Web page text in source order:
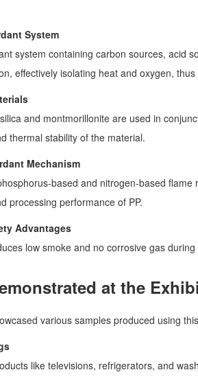
System
system containing carbon sources, acid
effectively isolating heat and oxygen,
and montmorillonite are used in
thermal stability of the material.
Mechanism
based and nitrogen-based
processing performance of PP.
Advantages
low smoke and no corrosive gas
at the
various samples produced using
like televisions, refrigerators, and